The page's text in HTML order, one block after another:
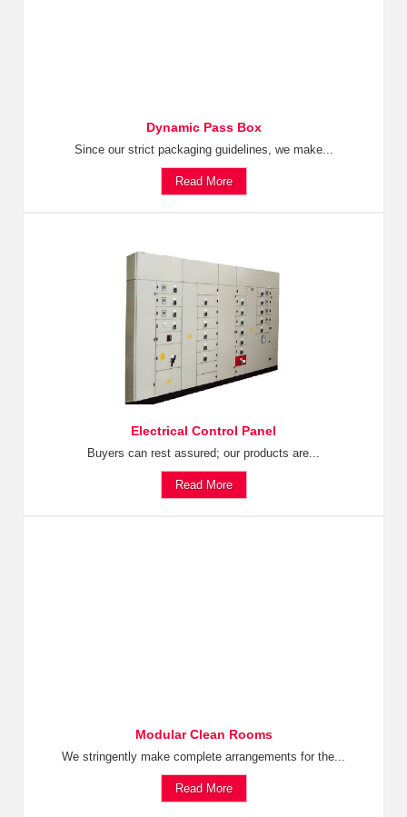
Dynamic Pass Box
Since our strict packaging guidelines, we make...
Read More
Electrical Control Panel
Buyers can rest assured; our products are...
Read More
Modular Clean Rooms
We stringently make complete arrangements for the...
Read More